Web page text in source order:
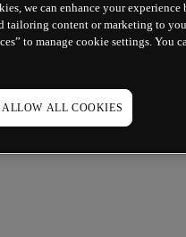
we can enhance your experience
content or marketing to
to manage cookie settings. You
ALLOW ALL COOKIES